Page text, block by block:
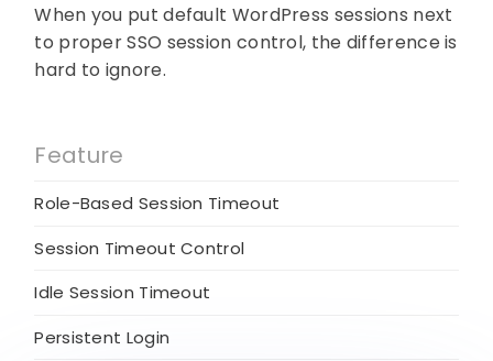
When you put default WordPress sessions next
to proper SSO session control, the difference is
hard to ignore.
Feature
Role-Based Session Timeout
Session Timeout Control
Idle Session Timeout
Persistent Login